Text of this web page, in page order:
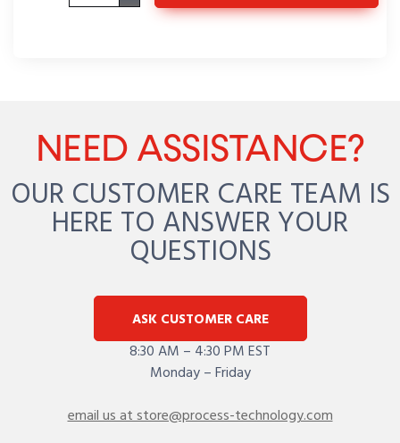
NEED ASSISTANCE?
OUR CUSTOMER CARE TEAM IS
HERE TO ANSWER YOUR
QUESTIONS
ASK CUSTOMER CARE
8:30 AM – 4:30 PM EST
Monday – Friday
email us at store@process-technology.com